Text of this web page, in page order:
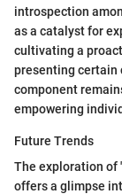
introspection
as a catalyst for
cultivating a
presenting certain
component
empowering
Future Trends
The exploration of
offers a glimpse